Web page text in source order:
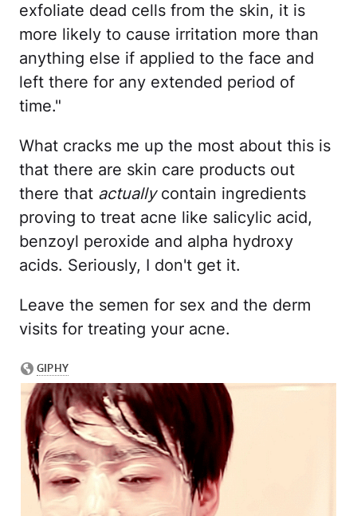
exfoliate dead cells from the skin, it is
more likely to cause irritation more than
anything else if applied to the face and
left there for any extended period of
time."
What cracks me up the most about this is
that there are skin care products out
there that actuallycontain ingredients
proving to treat acne like salicylic acid,
benzoyl peroxide and alpha hydroxy
acids. Seriously, I don't get it.
Leave the semen for sex and the derm
visits for treating your acne.